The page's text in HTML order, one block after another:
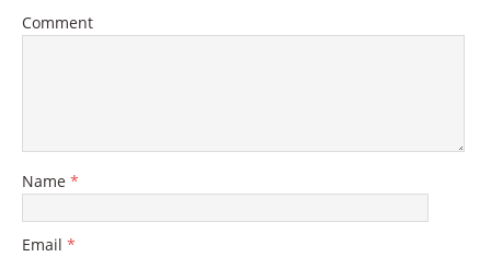
Comment
Name *
Email *